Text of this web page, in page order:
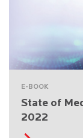
E-BOOK
State of
2022